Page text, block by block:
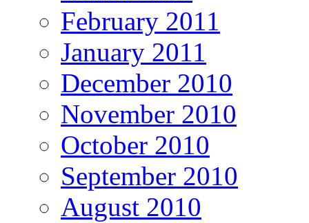
February 2011
January 2011
December 2010
November 2010
October 2010
September 2010
August 2010